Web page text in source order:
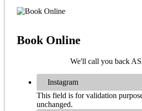
Book Online
We'll call you back
Instagram
This field is for validation
unchanged.